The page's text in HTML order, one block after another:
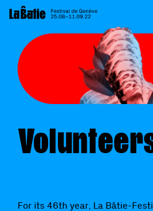
For its 46th year, La Bâtie-